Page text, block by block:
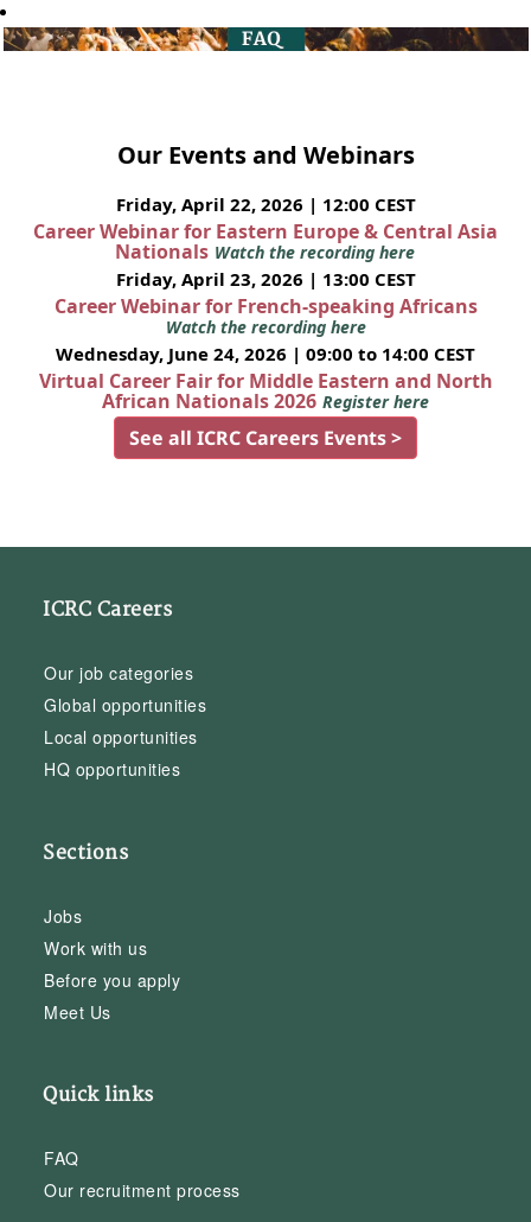
Our Events and Webinars
Friday, April 22, 2026 | 12:00 CEST
Career Webinar for Eastern Europe & Central Asia
Nationals Watch the recording here
Friday, April 23, 2026 | 13:00 CEST
Career Webinar for French-speaking Africans
Watch the recording here
Wednesday, June 24, 2026 | 09:00 to 14:00 CEST
Virtual Career Fair for Middle Eastern and North
African Nationals 2026 Register here
See all ICRC Careers Events >
ICRC Careers
Our job categories
Global opportunities
Local opportunities
HQ opportunities
Sections
Jobs
Work with us
Before you apply
Meet Us
Quick links
FAQ
Our recruitment process